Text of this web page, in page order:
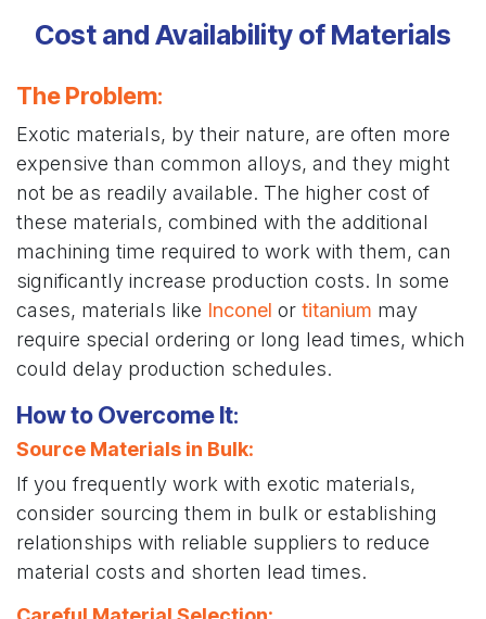
Cost and Availability of Materials
The Problem:
Exotic materials, by their nature, are often more
expensive than common alloys, and they might
not be as readily available. The higher cost of
these materials, combined with the additional
machining time required to work with them, can
significantly increase production costs. In some
cases, materials like Inconel or titanium may
require special ordering or long lead times, which
could delay production schedules.
How to Overcome It:
Source Materials in Bulk:
If you frequently work with exotic materials,
consider sourcing them in bulk or establishing
relationships with reliable suppliers to reduce
material costs and shorten lead times.